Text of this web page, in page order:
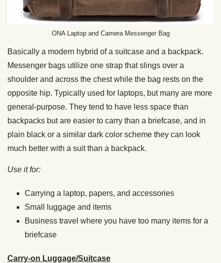
ONA Laptop and Camera Messenger Bag
Basically a modern hybrid of a suitcase and a backpack.
Messenger bags utilize one strap that slings over a
shoulder and across the chest while the bag rests on the
opposite hip. Typically used for laptops, but many are more
general-purpose. They tend to have less space than
backpacks but are easier to carry than a briefcase, and in
plain black or a similar dark color scheme they can look
much better with a suit than a backpack.
Use it for:
Carrying a laptop, papers, and accessories
Small luggage and items
Business travel where you have too many items for a
briefcase
Carry-on Luggage/Suitcase